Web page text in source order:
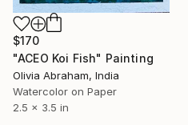
$170
"ACEO Koi Fish" Painting
Olivia Abraham, India
Watercolor on Paper
2.5 x 3.5 in